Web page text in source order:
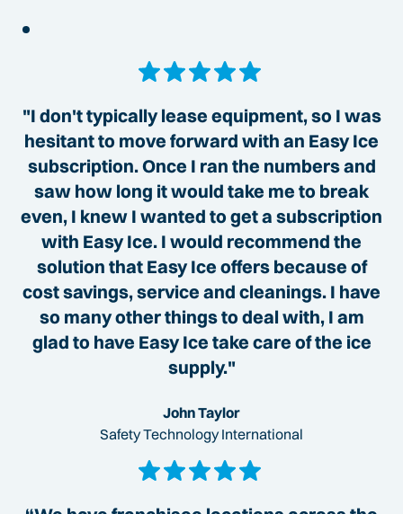
"I don't typically lease equipment, so I was
hesitant to move forward with an Easy Ice
subscription. Once I ran the numbers and
saw how long it would take me to break
even, I knew I wanted to get a subscription
with Easy Ice. I would recommend the
solution that Easy Ice offers because of
cost savings, service and cleanings. I have
so many other things to deal with, I am
glad to have Easy Ice take care of the ice
supply."
John Taylor
Safety Technology International